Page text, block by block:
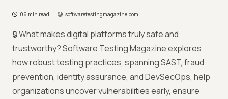
06 min read softwaretestingmagazine.com
🔒 What makes digital platforms truly safe and
trustworthy? Software Testing Magazine explores
how robust testing practices, spanning SAST, fraud
prevention, identity assurance, and DevSecOps, help
organizations uncover vulnerabilities early, ensure